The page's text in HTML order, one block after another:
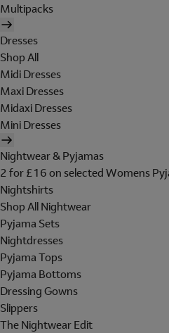
Multipacks
Dresses
Shop All
Midi Dresses
Maxi Dresses
Midaxi Dresses
Mini Dresses
Nightwear & Pyjamas
2 for £16 on selected Womens
Nightshirts
Shop All Nightwear
Pyjama Sets
Nightdresses
Pyjama Tops
Pyjama Bottoms
Dressing Gowns
Slippers
The Nightwear Edit